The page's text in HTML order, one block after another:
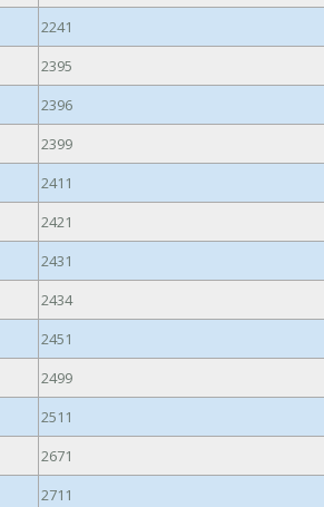
2241
2395
2396
2399
2411
2421
2431
2434
2451
2499
2511
2671
2711